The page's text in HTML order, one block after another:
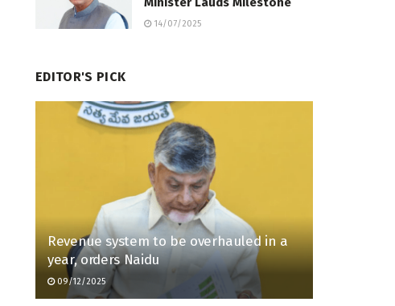
14/07/2025
EDITOR'S PICK
Revenue system to be overhauled in a
year, orders Naidu
09/12/2025